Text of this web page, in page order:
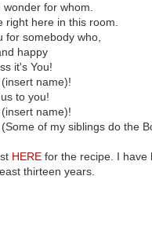
wonder for whom.
right here in this room.
for somebody who,
happy
it's You!
name)!
to you!
name)!
of my siblings do the
HEREfor the recipe. I have
thirteen years.